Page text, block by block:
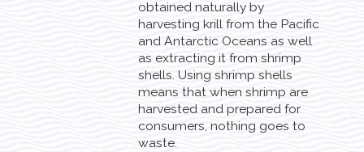
obtained naturally by
harvesting krill from the Pacific
and Antarctic Oceans as well
as extracting it from shrimp
shells. Using shrimp shells
means that when shrimp are
harvested and prepared for
consumers, nothing goes to
waste.